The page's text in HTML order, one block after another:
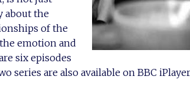
about the
of the
emotion and
six episodes
series are also available on BBC